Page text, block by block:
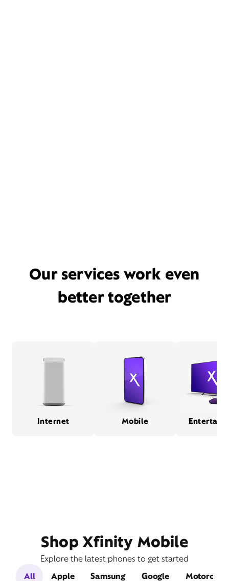
Our services work even
better together
Internet Mobile
Shop Xfinity Mobile
Explore the latest phones to get started
All
Apple Samsung Google Motorola